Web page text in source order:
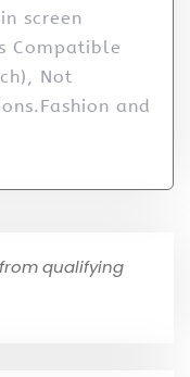
screen
Compatible
Not
and
qualifying